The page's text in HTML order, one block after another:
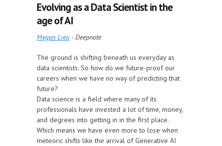
Evolving as a Data Scientist in the
age of AI
Megan Lieu - Deepnote
The ground is shifting beneath us everyday as
data scientists. So how do we future-proof our
careers when we have no way of predicting that
future?
Data science is a field where many of its
professionals have invested a lot of time, money,
and degrees into getting in in the first place.
Which means we have even more to lose when
meteoric shifts like the arrival of Generative AI